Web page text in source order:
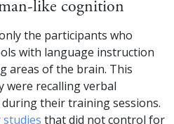
like cognition
the participants who
with language instruction
areas of the brain. This
were recalling verbal
their training sessions.
that did not control for